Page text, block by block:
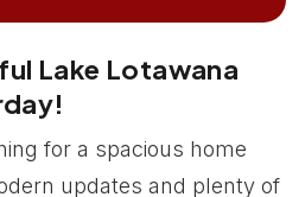
Lake Lotawana
for a spacious home
updates and plenty of